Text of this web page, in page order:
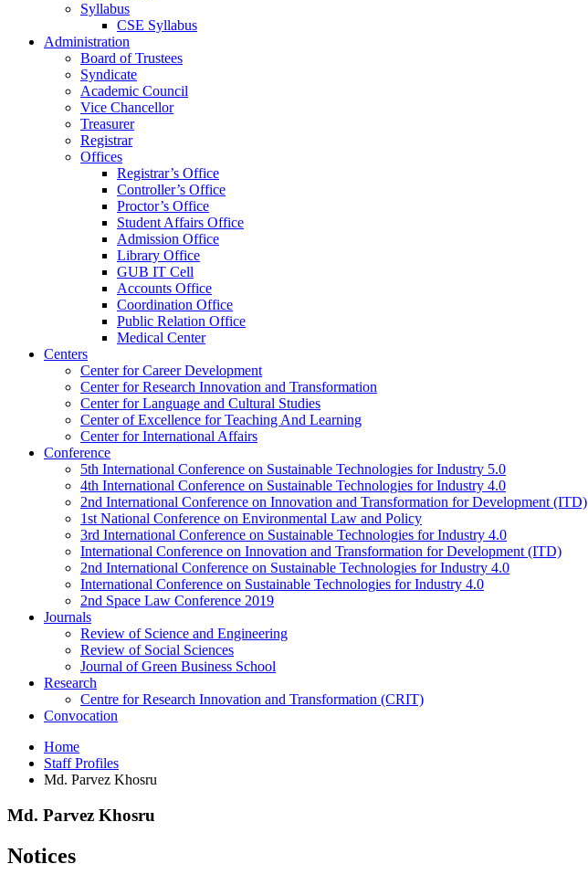
Syllabus
CSE Syllabus
Administration
Board of Trustees
Syndicate
Academic Council
Vice Chancellor
Treasurer
Registrar
Offices
Registrar’s Office
Controller’s Office
Proctor’s Office
Student Affairs Office
Admission Office
Library Office
GUB IT Cell
Accounts Office
Coordination Office
Public Relation Office
Medical Center
Centers
Center for Career Development
Center for Research Innovation and Transformation
Center for Language and Cultural Studies
Center of Excellence for Teaching And Learning
Center for International Affairs
Conference
5th International Conference on Sustainable Technologies for Industry 5.0
4th International Conference on Sustainable Technologies for Industry 4.0
2nd International Conference on Innovation and Transformation for Development (ITD)
1st National Conference on Environmental Law and Policy
3rd International Conference on Sustainable Technologies for Industry 4.0
International Conference on Innovation and Transformation for Development (ITD)
2nd International Conference on Sustainable Technologies for Industry 4.0
International Conference on Sustainable Technologies for Industry 4.0
2nd Space Law Conference 2019
Journals
Review of Science and Engineering
Review of Social Sciences
Journal of Green Business School
Research
Centre for Research Innovation and Transformation (CRIT)
Convocation
Home
Staff Profiles
Md. Parvez Khosru
Md. Parvez Khosru
Notices